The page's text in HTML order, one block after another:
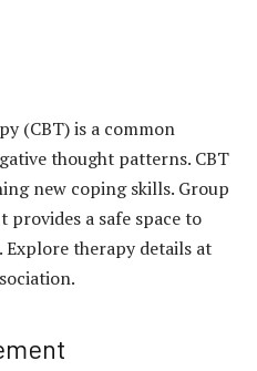
(CBT) is a common
thought patterns. CBT
new coping skills. Group
a safe space to
therapy details at